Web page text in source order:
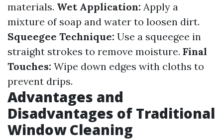
materials. Wet Application: Apply a
mixture of soap and water to loosen dirt.
Squeegee Technique: Use a squeegee in
straight strokes to remove moisture. Final
Touches: Wipe down edges with cloths to
prevent drips.
Advantages and
Disadvantages of Traditional
Window Cleaning